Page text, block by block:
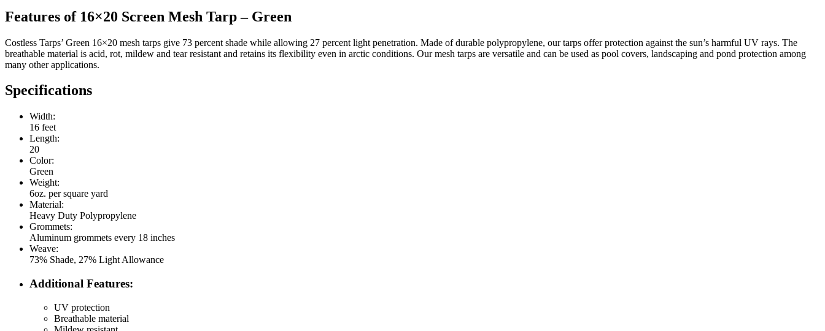
Features of 16×20 Screen Mesh Tarp – Green
Costless Tarps’ Green 16×20 mesh tarps give 73 percent shade while allowing 27 percent light penetration. Made of durable polypropylene, our tarps offer protection against the sun’s harmful UV rays. The
breathable material is acid, rot, mildew and tear resistant and retains its flexibility even in arctic conditions. Our mesh tarps are versatile and can be used as pool covers, landscaping and pond protection among
many other applications.
Specifications
Width:
16 feet
Length:
20
Color:
Green
Weight:
6oz. per square yard
Material:
Heavy Duty Polypropylene
Grommets:
Aluminum grommets every 18 inches
Weave:
73% Shade, 27% Light Allowance
Additional Features:
UV protection
Breathable material